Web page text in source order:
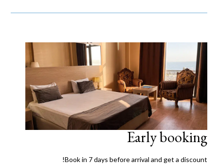
Early booking
Book in 7 days before arrival and get a discount!